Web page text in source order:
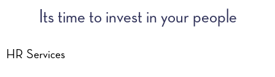
Its time to invest in your people
HR Services